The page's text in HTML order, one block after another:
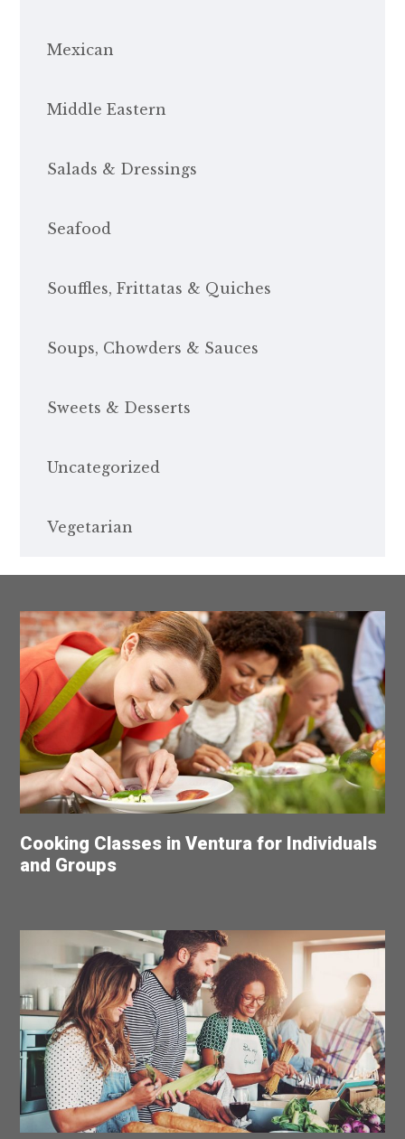
Mexican
Middle Eastern
Salads & Dressings
Seafood
Souffles, Frittatas & Quiches
Soups, Chowders & Sauces
Sweets & Desserts
Uncategorized
Vegetarian
Cooking Classes in Ventura for Individuals
and Groups